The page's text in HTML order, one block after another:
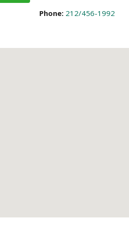
Phone: 212/456-1992